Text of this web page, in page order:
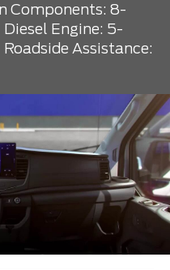
Components: 8-
Diesel Engine: 5-
Roadside Assistance: